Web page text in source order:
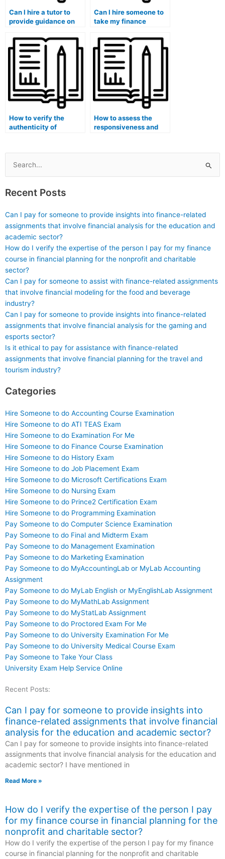
Can I hire a tutor to
provide guidance on
in algorithmic trading
and financial
technology?
Can I hire someone to
take my finance
exams and
demonstrate expertise
in financial analysis for
real estate investment
trusts (REITs)?
How to verify the
authenticity of
by individuals offering
finance course
healthcare
How to assess the
responsiveness and
finance course
Search
for:
Recent Posts
Can I pay for someone to provide insights into finance-related
assignments that involve financial analysis for the education and
academic sector?
How do I verify the expertise of the person I pay for my finance
course in financial planning for the nonprofit and charitable
sector?
Can I pay for someone to assist with finance-related assignments
that involve financial modeling for the food and beverage
industry?
Can I pay for someone to provide insights into finance-related
assignments that involve financial analysis for the gaming and
esports sector?
Is it ethical to pay for assistance with finance-related
assignments that involve financial planning for the travel and
tourism industry?
Categories
Hire Someone to do Accounting Course Examination
Hire Someone to do ATI TEAS Exam
Hire Someone to do Examination For Me
Hire Someone to do Finance Course Examination
Hire Someone to do History Exam
Hire Someone to do Job Placement Exam
Hire Someone to do Microsoft Certifications Exam
Hire Someone to do Nursing Exam
Hire Someone to do Prince2 Certification Exam
Hire Someone to do Programming Examination
Pay Someone to do Computer Science Examination
Pay Someone to do Final and Midterm Exam
Pay Someone to do Management Examination
Pay Someone to do Marketing Examination
Pay Someone to do MyAccountingLab or MyLab Accounting
Assignment
Pay Someone to do MyLab English or MyEnglishLab Assignment
Pay Someone to do MyMathLab Assignment
Pay Someone to do MyStatLab Assignment
Pay Someone to do Proctored Exam For Me
Pay Someone to do University Examination For Me
Pay Someone to do University Medical Course Exam
Pay Someone to Take Your Class
University Exam Help Service Online
Recent Posts:
Can I pay for someone to provide insights into
finance-related assignments that involve financial
analysis for the education and academic sector?
Can I pay for someone to provide insights into finance-related
assignments that involve financial analysis for the education and
academic sector? I have mentioned in
Read More »
How do I verify the expertise of the person I pay
for my finance course in financial planning for the
nonprofit and charitable sector?
How do I verify the expertise of the person I pay for my finance
course in financial planning for the nonprofit and charitable